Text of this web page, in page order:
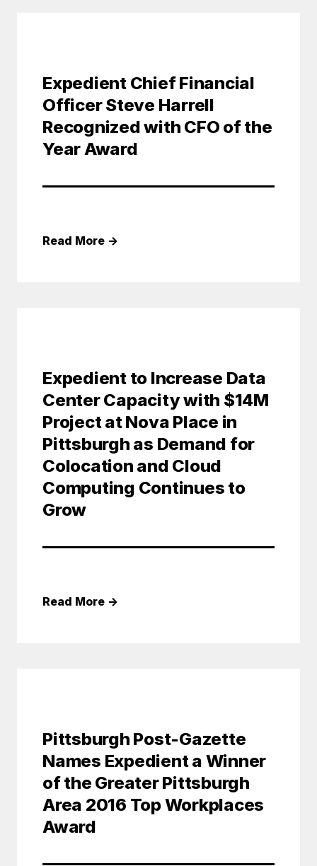
Expedient Chief Financial
Officer Steve Harrell
Recognized with CFO of the
Year Award
Read More →
Expedient to Increase Data
Center Capacity with $14M
Project at Nova Place in
Pittsburgh as Demand for
Colocation and Cloud
Computing Continues to
Grow
Read More →
Pittsburgh Post-Gazette
Names Expedient a Winner
of the Greater Pittsburgh
Area 2016 Top Workplaces
Award